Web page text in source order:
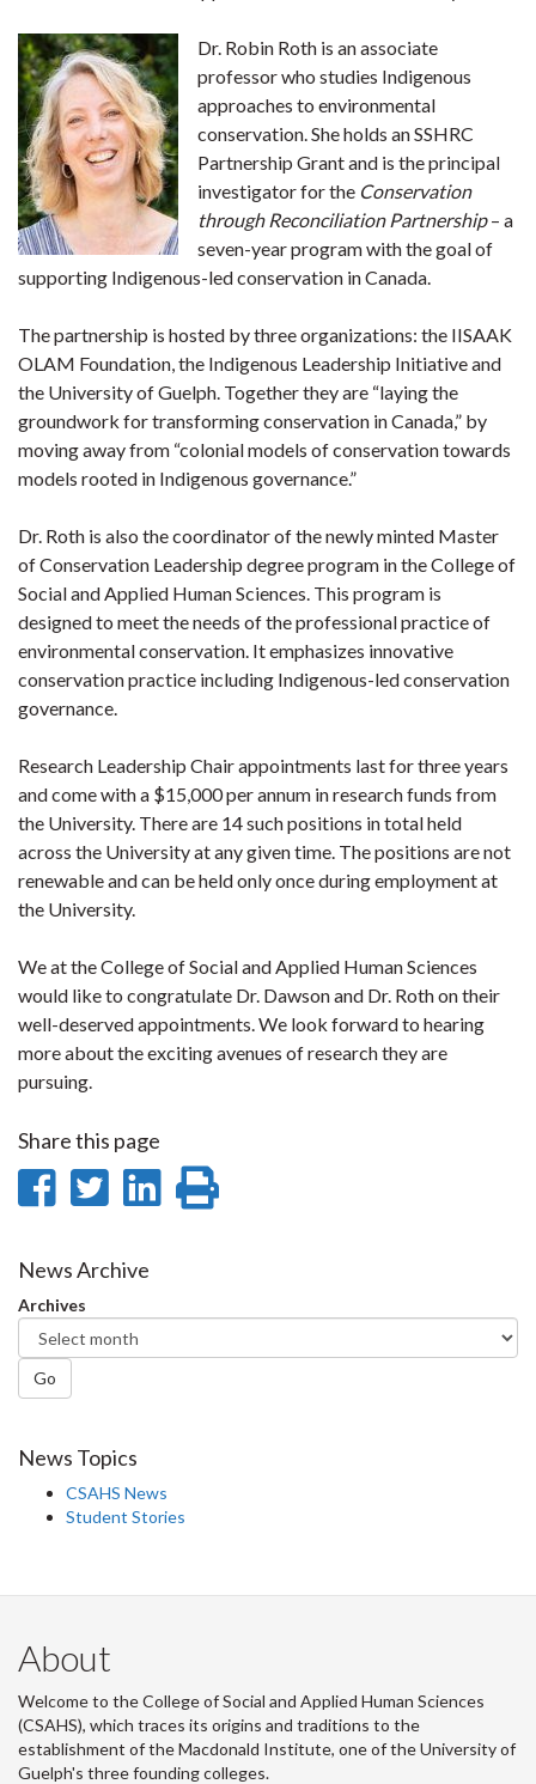
Dr. Robin Roth is an associate
professor who studies Indigenous
approaches to environmental
conservation. She holds an SSHRC
Partnership Grant and is the principal
investigator for the Conservation
through Reconciliation Partnership– a
seven-year program with the goal of
supporting Indigenous-led conservation in Canada.
The partnership is hosted by three organizations: the IISAAK
OLAM Foundation, the Indigenous Leadership Initiative and
the University of Guelph. Together they are “laying the
groundwork for transforming conservation in Canada,” by
moving away from “colonial models of conservation towards
models rooted in Indigenous governance.”
Dr. Roth is also the coordinator of the newly minted Master
of Conservation Leadership degree program in the College of
Social and Applied Human Sciences. This program is
designed to meet the needs of the professional practice of
environmental conservation. It emphasizes innovative
conservation practice including Indigenous-led conservation
governance.
Research Leadership Chair appointments last for three years
and come with a $15,000 per annum in research funds from
the University. There are 14 such positions in total held
across the University at any given time. The positions are not
renewable and can be held only once during employment at
the University.
We at the College of Social and Applied Human Sciences
would like to congratulate Dr. Dawson and Dr. Roth on their
well-deserved appointments. We look forward to hearing
more about the exciting avenues of research they are
pursuing.
Share this page
Share
Facebook
Share
Twitter
Share
News Archive
Archives
Go
News Topics
CSAHS News
Student Stories
About
Welcome to the College of Social and Applied Human Sciences
(CSAHS), which traces its origins and traditions to the
establishment of the Macdonald Institute, one of the University of
Guelph's three founding colleges.